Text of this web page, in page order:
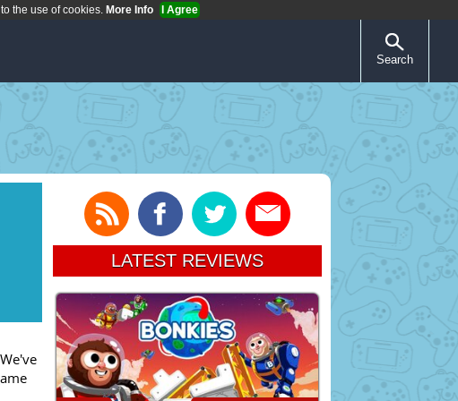
the use of cookies. More Info I Agree
Search
LATEST REVIEWS